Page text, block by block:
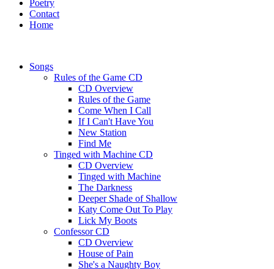
Poetry
Contact
Home
Songs
Rules of the Game CD
CD Overview
Rules of the Game
Come When I Call
If I Can't Have You
New Station
Find Me
Tinged with Machine CD
CD Overview
Tinged with Machine
The Darkness
Deeper Shade of Shallow
Katy Come Out To Play
Lick My Boots
Confessor CD
CD Overview
House of Pain
She's a Naughty Boy